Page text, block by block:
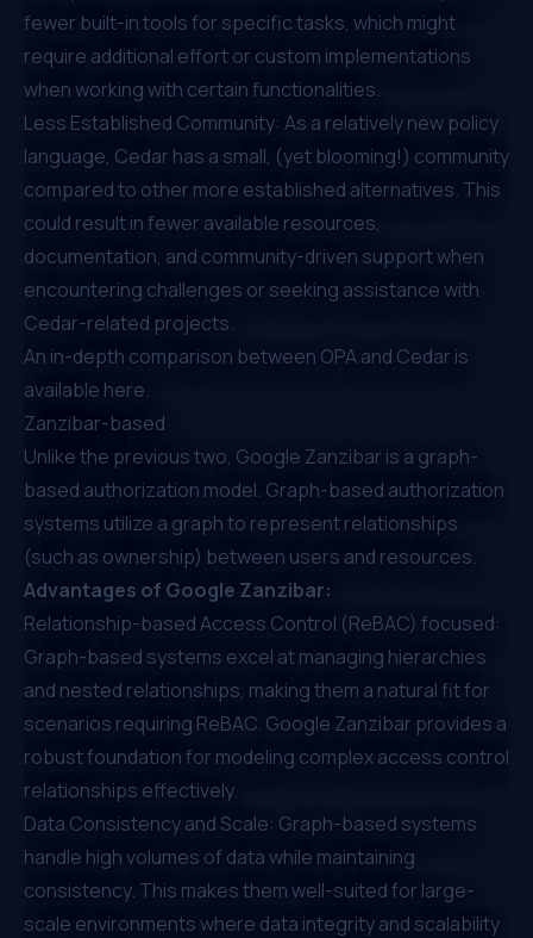
fewer built-in tools for specific tasks, which might
require additional effort or custom implementations
when working with certain functionalities.
Less Established Community: As a relatively new policy
language, Cedar has a small, (yet blooming!) community
compared to other more established alternatives. This
could result in fewer available resources,
documentation, and community-driven support when
encountering challenges or seeking assistance with
Cedar-related projects.
An in-depth comparison between OPA and Cedar is
available here.
Zanzibar-based
Unlike the previous two, Google Zanzibar is a graph-
based authorization model. Graph-based authorization
systems utilize a graph to represent relationships
(such as ownership) between users and resources.
Advantages of Google Zanzibar:
Relationship-based Access Control (ReBAC) focused:
Graph-based systems excel at managing hierarchies
and nested relationships, making them a natural fit for
scenarios requiring ReBAC. Google Zanzibar provides a
robust foundation for modeling complex access control
relationships effectively.
Data Consistency and Scale: Graph-based systems
handle high volumes of data while maintaining
consistency. This makes them well-suited for large-
scale environments where data integrity and scalability